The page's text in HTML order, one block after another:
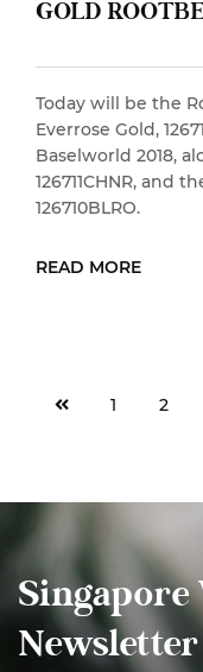
GOLD
Today will be the
Everrose Gold,
Baselworld 2018,
126711CHNR, and
126710BLRO.
READ MORE
1 2
Singapore